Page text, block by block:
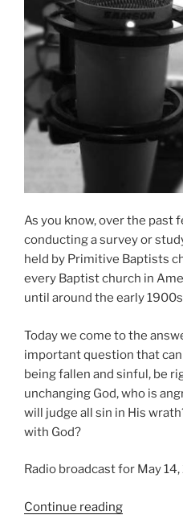
As you know, over the past
conducting a survey or
held by Primitive Baptists
every Baptist church in
until around the early
Today we come to the
important question that can
being fallen and sinful, be
unchanging God, who is
will judge all sin in His
with God?
Radio broadcast for May
Continue reading“We